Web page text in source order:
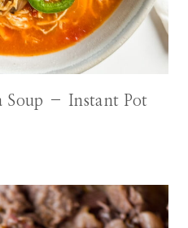
Soup – Instant Pot